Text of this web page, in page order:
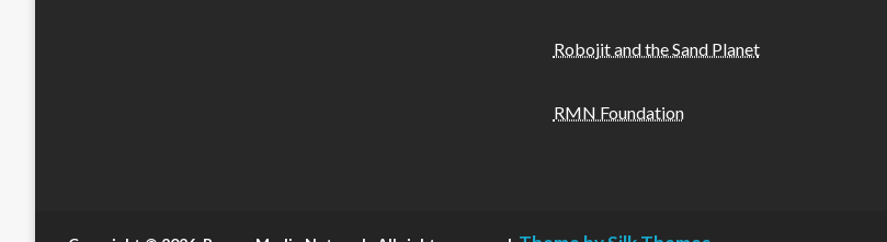
Robojit and the Sand Planet
RMN Foundation